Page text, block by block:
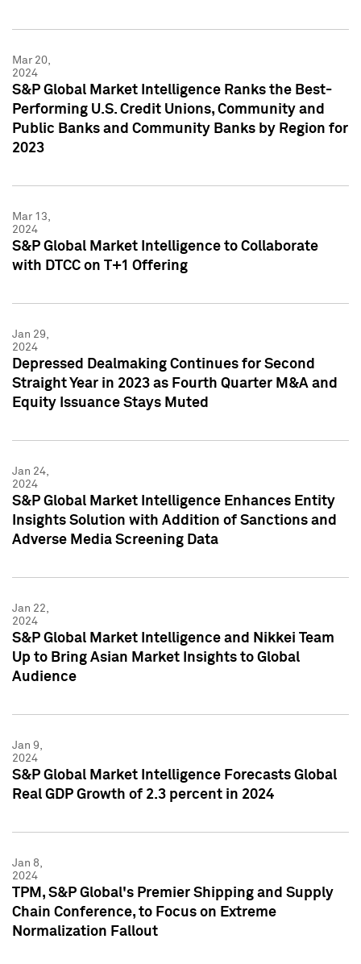
Mar 20,
2024
S&P Global Market Intelligence Ranks the Best-
Performing U.S. Credit Unions, Community and
Public Banks and Community Banks by Region for
2023
Mar 13,
2024
S&P Global Market Intelligence to Collaborate
with DTCC on T+1 Offering
Jan 29,
2024
Depressed Dealmaking Continues for Second
Straight Year in 2023 as Fourth Quarter M&A and
Equity Issuance Stays Muted
Jan 24,
2024
S&P Global Market Intelligence Enhances Entity
Insights Solution with Addition of Sanctions and
Adverse Media Screening Data
Jan 22,
2024
S&P Global Market Intelligence and Nikkei Team
Up to Bring Asian Market Insights to Global
Audience
Jan 9,
2024
S&P Global Market Intelligence Forecasts Global
Real GDP Growth of 2.3 percent in 2024
Jan 8,
2024
TPM, S&P Global's Premier Shipping and Supply
Chain Conference, to Focus on Extreme
Normalization Fallout